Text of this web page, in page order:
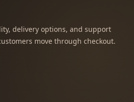
delivery options, and support
move through checkout.